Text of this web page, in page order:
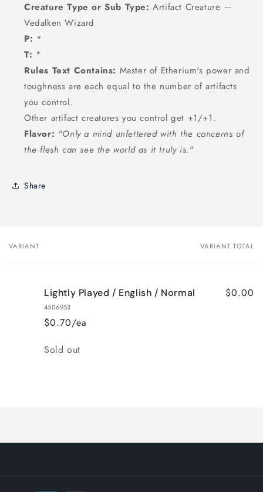
Creature Type or Sub Type: Artifact Creature —
Vedalken Wizard
P: *
T: *
Rules Text Contains: Master of Etherium's power and
toughness are each equal to the number of artifacts
you control.
Other artifact creatures you control get +1/+1.
Flavor: "Only a mind unfettered with the concerns of
the flesh can see the world as it truly is."
Share
Your
VARIANT VARIANT TOTAL
Lightly Played / English / Normal
4506953
$0.70/ea
$0.00
Quantity
Sold out